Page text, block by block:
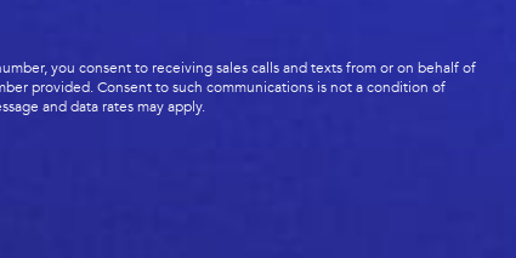
you consent to receiving sales calls and texts from or on behalf of
provided. Consent to such communications is not a condition of
and data rates may apply.